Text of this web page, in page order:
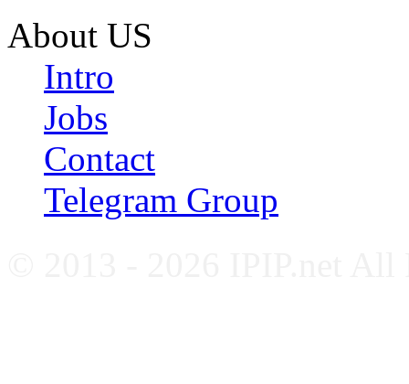
About US
Intro
Jobs
Contact
Telegram Group